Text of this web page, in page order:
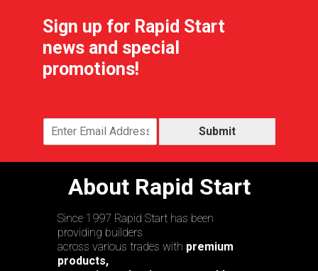
Sign up for Rapid Start
news and special
promotions!
Submit
About Rapid Start
Since 1997 Rapid Start has been
providing builders
across various trades with premium
products,